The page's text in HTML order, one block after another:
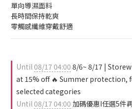
單向導濕面料
長時間保持乾爽
零觸感纖維穿戴舒適
Until08/17 04:00 8/6~ 8/17 |
at 15% off 🔥 Summer protection,
selected categories
Until08/17 04:00 加碼優惠I任選5件